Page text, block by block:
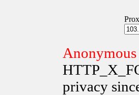
Anonymous
privacy